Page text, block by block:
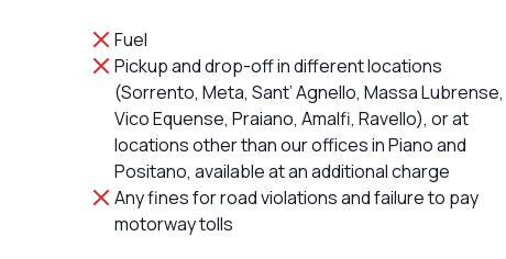
Fuel
Pickup and drop-off in different locations
(Sorrento, Meta, Sant’ Agnello, Massa Lubrense,
Vico Equense, Praiano, Amalfi, Ravello), or at
locations other than our offices in Piano and
Positano, available at an additional charge
Any fines for road violations and failure to pay
motorway tolls